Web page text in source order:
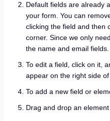
Default fields are already
your form. You can
clicking the field and then
corner. Since we only
the name and email fields.
To edit a field, click on it,
appear on the right side
To add a new field or
Drag and drop an